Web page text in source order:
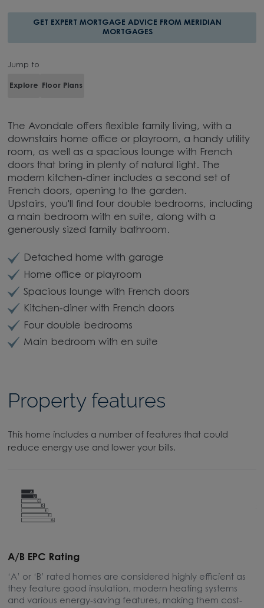
GET EXPERT MORTGAGE ADVICE FROM MERIDIAN
MORTGAGES
Jump to
Explore Floor Plans
The Avondale offers flexible family living, with a
downstairs home office or playroom, a handy utility
room, as well as a spacious lounge with French
doors that bring in plenty of natural light. The
modern kitchen-diner includes a second set of
French doors, opening to the garden.
Upstairs, you'll find four double bedrooms, including
a main bedroom with en suite, along with a
generously sized family bathroom.
Detached home with garage
Home office or playroom
Spacious lounge with French doors
Kitchen-diner with French doors
Four double bedrooms
Main bedroom with en suite
Property features
This home includes a number of features that could
reduce energy use and lower your bills.
A/B EPC Rating
‘A’ or ‘B’ rated homes are considered highly efficient as
they feature good insulation, modern heating systems
and various energy-saving features, making them cost-